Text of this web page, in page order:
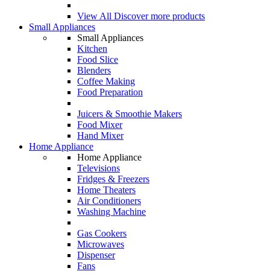
View All Discover more products
Small Appliances
Small Appliances
Kitchen
Food Slice
Blenders
Coffee Making
Food Preparation
Juicers & Smoothie Makers
Food Mixer
Hand Mixer
Home Appliance
Home Appliance
Televisions
Fridges & Freezers
Home Theaters
Air Conditioners
Washing Machine
Gas Cookers
Microwaves
Dispenser
Fans